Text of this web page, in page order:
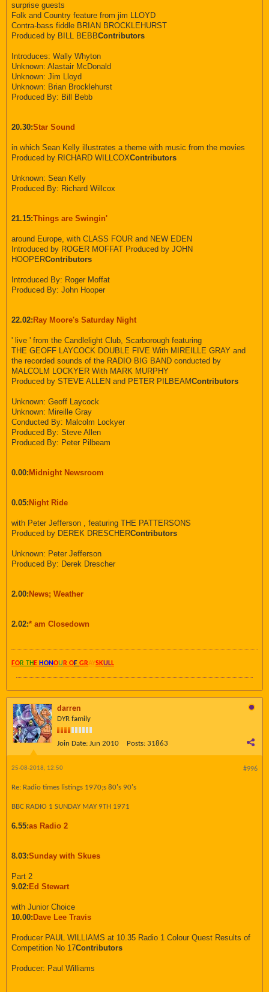
surprise guests
Folk and Country feature from jim LLOYD
Contra-bass fiddle BRIAN BROCKLEHURST
Produced by BILL BEBBContributors
Introduces: Wally Whyton
Unknown: Alastair McDonald
Unknown: Jim Lloyd
Unknown: Brian Brocklehurst
Produced By: Bill Bebb
20.30:Star Sound
in which Sean Kelly illustrates a theme with music from the movies
Produced by RICHARD WILLCOXContributors
Unknown: Sean Kelly
Produced By: Richard Willcox
21.15:Things are Swingin'
around Europe, with CLASS FOUR and NEW EDEN
Introduced by ROGER MOFFAT Produced by JOHN
HOOPERContributors
Introduced By: Roger Moffat
Produced By: John Hooper
22.02: Ray Moore's Saturday Night
' live ' from the Candlelight Club, Scarborough featuring
THE GEOFF LAYCOCK DOUBLE FIVE With MIREILLE GRAY and
the recorded sounds of the RADIO BIG BAND conducted by
MALCOLM LOCKYER With MARK MURPHY
Produced by STEVE ALLEN and PETER PILBEAMContributors
Unknown: Geoff Laycock
Unknown: Mireille Gray
Conducted By: Malcolm Lockyer
Produced By: Steve Allen
Produced By: Peter Pilbeam
0.00: Midnight Newsroom
0.05: Night Ride
with Peter Jefferson , featuring THE PATTERSONS
Produced by DEREK DRESCHERContributors
Unknown: Peter Jefferson
Produced By: Derek Drescher
2.00: News; Weather
2.02:* am Closedown
FOR TH E HONOU R OF GRAYSKULL
darren
DYR family
Join Date: Jun 2010 Posts: 31863
#996
25-08-2018, 12:50
Re: Radio times listings 1970;s 80's 90's
BBC RADIO 1 SUNDAY MAY 9TH 1971
6.55:as Radio 2
8.03:Sunday with Skues
Part 2
9.02: Ed Stewart
with Junior Choice
10.00: Dave Lee Travis
Producer PAUL WILLIAMS at 10.35 Radio 1 Colour Quest Results of
Competition No 17Contributors
Producer: Paul Williams